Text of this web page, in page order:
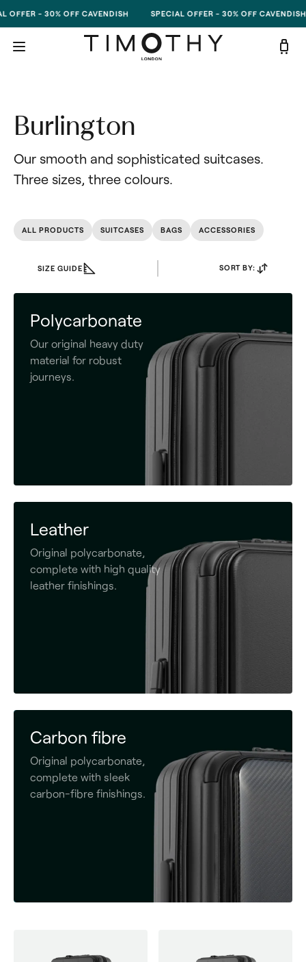
OFFER - 30% OFF CAVENDISH SPECIAL OFFER - 30% OFF CAVENDISH
Burlington
Our smooth and sophisticated suitcases.
Three sizes, three colours.
BAGS
SUITCASES ACCESSORIES
ALL PRODUCTS
SIZE GUIDE SORT BY:
Polycarbonate
Our original heavy duty
material for robust
journeys.
Leather
Original polycarbonate,
complete with high quality
leather finishings.
Carbon fibre
Original polycarbonate,
complete with sleek
carbon-fibre finishings.